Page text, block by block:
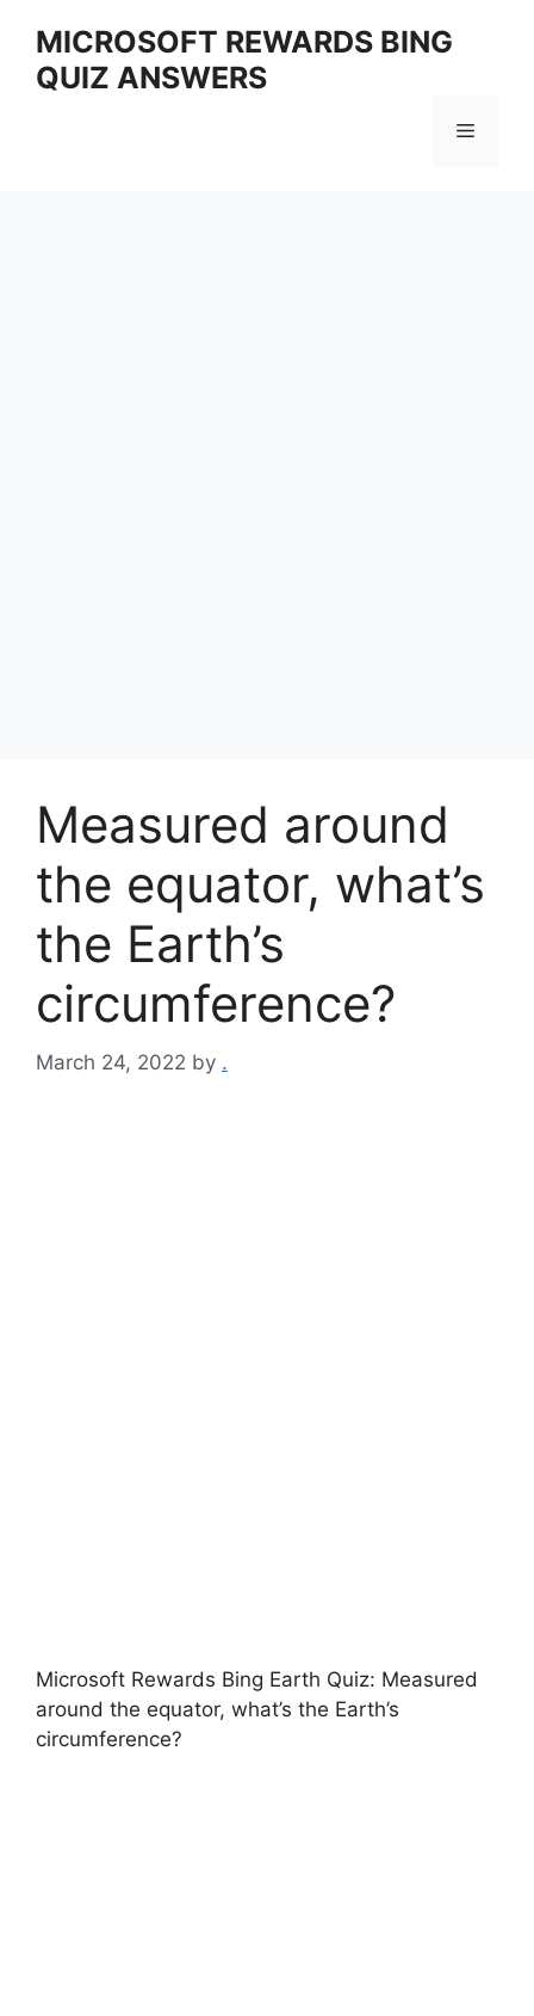
content
MICROSOFT REWARDS BING
QUIZ ANSWERS
Menu
Measured around
the equator, what’s
the Earth’s
circumference?
March 24, 2022 by .
Microsoft Rewards Bing Earth Quiz: Measured
around the equator, what’s the Earth’s
circumference?